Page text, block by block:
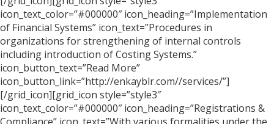
icon_text_color=”#000000″ icon_heading=”Implementation
of Financial Systems” icon_text=”Procedures in
organizations for strengthening of internal controls
including introduction of Costing Systems.”
icon_button_text=”Read More”
icon_button_link=”http://enkayblr.com//services/”]
[/grid_icon][grid_icon style=”style3″
icon_text_color=”#000000″ icon_heading=”Registrations &